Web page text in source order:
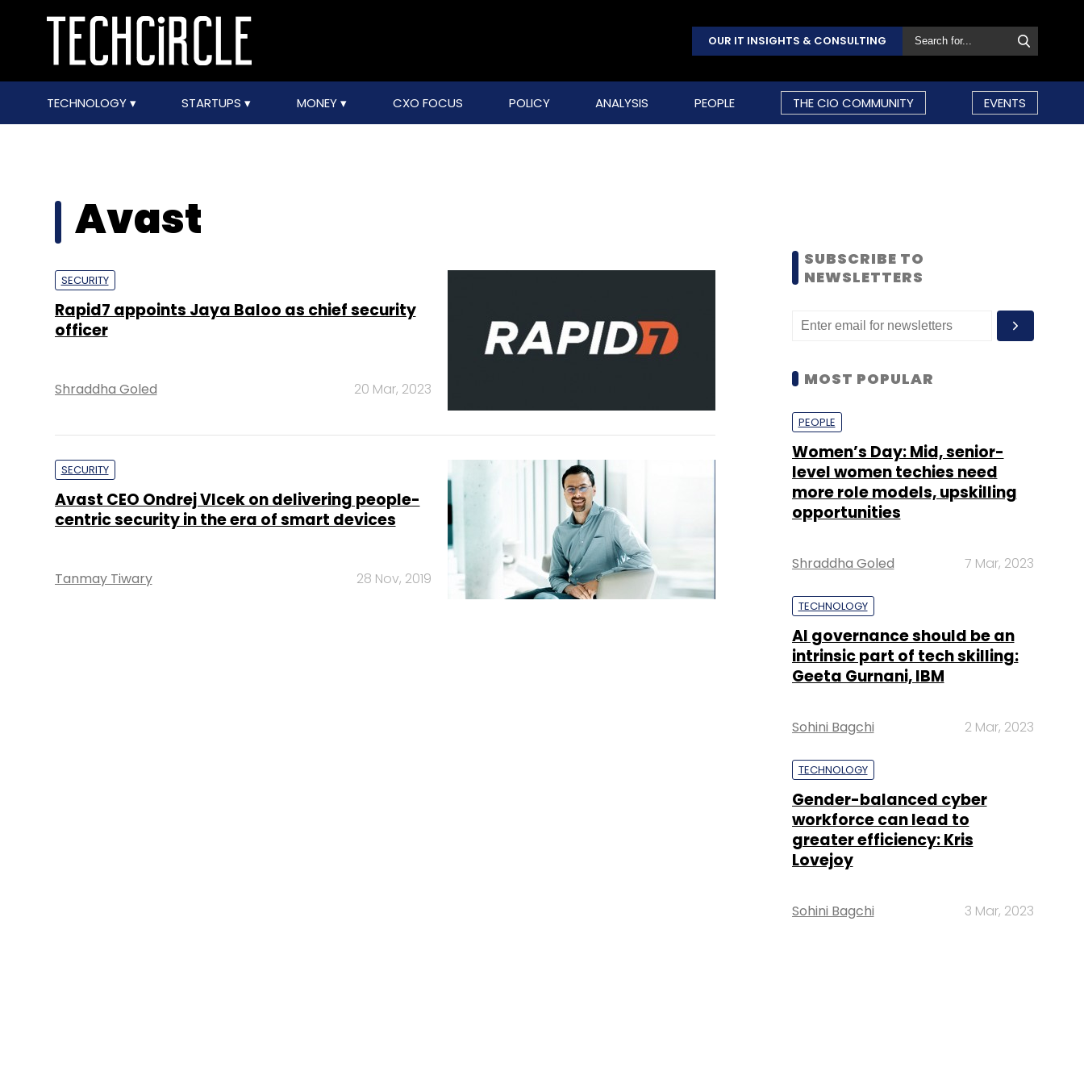
OUR IT INSIGHTS & CONSULTING
TECHNOLOGY STARTUPS MONEY CXO FOCUS POLICY ANALYSIS PEOPLE THE CIO COMMUNITY EVENTS
Avast
SECURITY
Rapid7 appoints Jaya Baloo as chief security
officer
Shraddha Goled 20 Mar, 2023
SECURITY
Avast CEO Ondrej Vlcek on delivering people-
centric security in the era of smart devices
Tanmay Tiwary 28 Nov, 2019
SUBSCRIBE TO
NEWSLETTERS
MOST POPULAR
PEOPLE
Women’s Day: Mid, senior-
level women techies need
more role models, upskilling
opportunities
Shraddha Goled 7 Mar, 2023
TECHNOLOGY
AI governance should be an
intrinsic part of tech skilling:
Geeta Gurnani, IBM
Sohini Bagchi 2 Mar, 2023
TECHNOLOGY
Gender-balanced cyber
workforce can lead to
greater efficiency: Kris
Lovejoy
Sohini Bagchi 3 Mar, 2023